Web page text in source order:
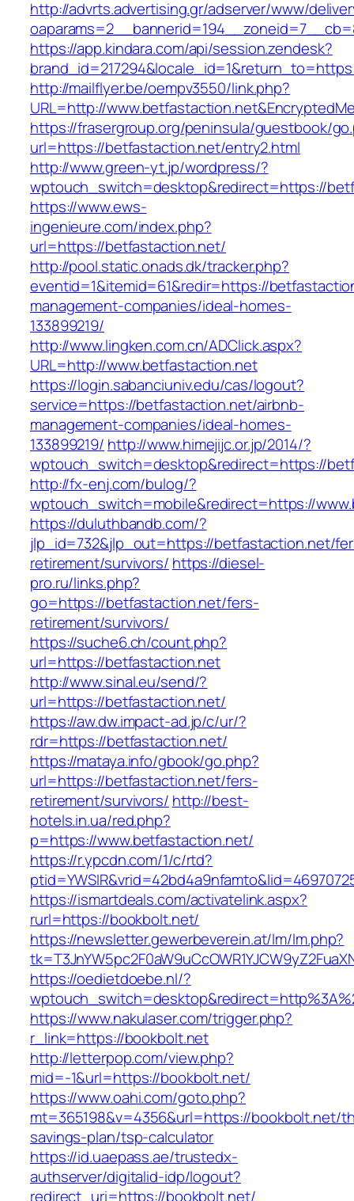
http://advrts.advertising.gr/adserver/www/
https://app.kindara.com/api/session.zendesk?
http://mailflyer.be/oempv3550/link.php?
URL=http://
https://frasergroup.org/peninsula/guestbook/
url=https://betfastaction.net/entry2.html
http://www.green-yt.jp/wordpress/?
wptouch_switch=desktop&redirect=https://
https://www.ews-
ingenieure.com/index.php?
url=https://betfastaction.net/
http://pool.static.onads.dk/tracker.php?
eventid=1&itemid=61&redir=https://
management-companies/ideal-homes-
133899219/
http://www.lingken.com.cn/ADClick.aspx?
URL=http://www.betfastaction.net
https://login.sabanciuniv.edu/cas/logout?
service=https://betfastaction.net/airbnb-
management-companies/ideal-homes-
133899219/ http://www.himejijc.or.jp/2014/?
wptouch_switch=desktop&redirect=https://
http://fx-enj.com/bulog/?
wptouch_switch=mobile&redirect=https://
https://duluthbandb.com/?
jlp_id=732&jlp_out=https://betfastaction.net/
retirement/survivors/ https://diesel-
pro.ru/links.php?
go=https://betfastaction.net/fers-
retirement/survivors/
https://suche6.ch/count.php?
url=https://betfastaction.net
http://www.sinal.eu/send/?
url=https://betfastaction.net/
https://aw.dw.impact-ad.jp/c/ur/?
rdr=https://betfastaction.net/
https://mataya.info/gbook/go.php?
url=https://betfastaction.net/fers-
retirement/survivors/ http://best-
hotels.in.ua/red.php?
p=https://www.betfastaction.net/
https://r.ypcdn.com/1/c/rtd?
https://ismartdeals.com/activatelink.aspx?
rurl=https://bookbolt.net/
https://newsletter.gewerbeverein.at/lm/lm.php?
https://oedietdoebe.nl/?
https://www.nakulaser.com/trigger.php?
r_link=https://bookbolt.net
http://letterpop.com/view.php?
mid=-1&url=https://bookbolt.net/
https://www.oahi.com/goto.php?
mt=365198&v=4356&url=https://bookbolt.net/
savings-plan/tsp-calculator
https://id.uaepass.ae/trustedx-
authserver/digitalid-idp/logout?
redirect_uri=https://bookbolt.net/